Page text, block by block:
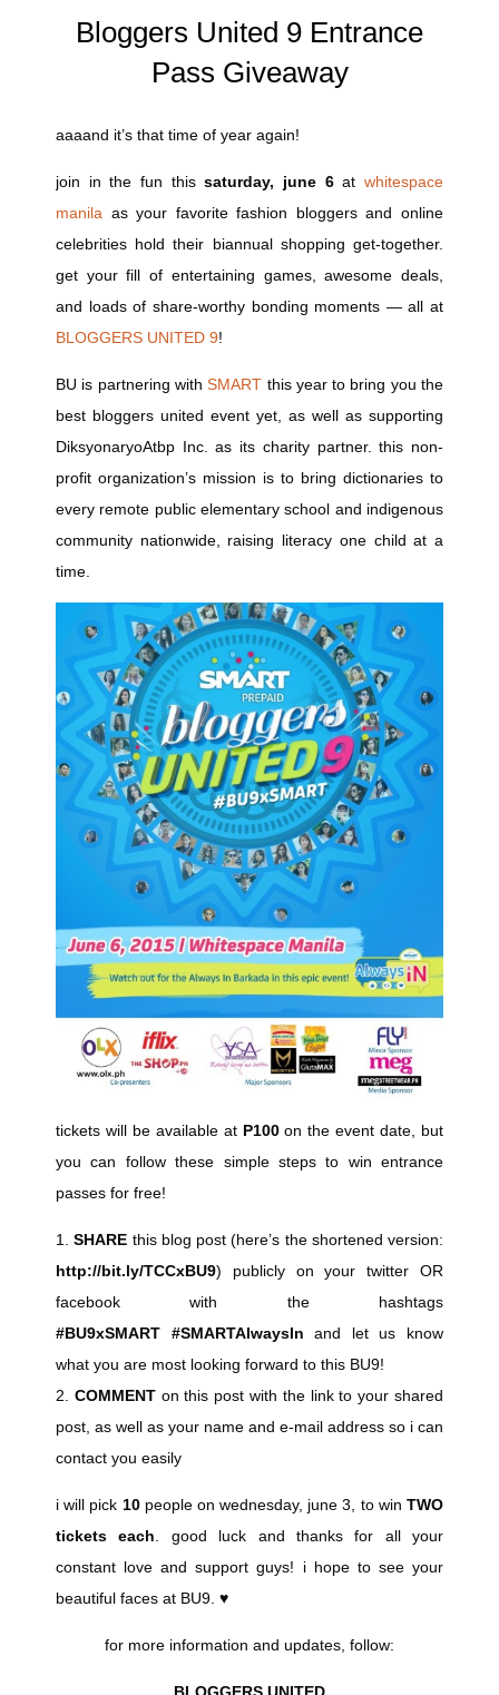
Bloggers United 9 Entrance
Pass Giveaway
aaaand it’s that time of year again!
join in the fun thissaturday, june 6atwhitespace
manila as your favorite fashion bloggers and online
celebrities hold their biannual shopping get-together.
get your fill of entertaining games, awesome deals,
and loads of share-worthy bonding moments — all at
BLOGGERS UNITED 9!
BU is partnering withSMART this year to bring you the
best bloggers united event yet, as well as supporting
DiksyonaryoAtbp Inc. as its charity partner. this non-
profit organization’s mission is to bring dictionaries to
every remote public elementary school and indigenous
community nationwide, raising literacy one child at a
time.
tickets will be available at P100on the event date, but
you can follow these simple steps to win entrance
passes for free!
1.SHARE this blog post (here’s the shortened version:
http://bit.ly/TCCxBU9) publicly on your twitter OR
facebook with the hashtags
#BU9xSMART #SMARTAlwaysIn and let us know
what you are most looking forward to this BU9!
2. COMMENTon this post with the link to your shared
post, as well as your name and e-mail address so i can
contact you easily
i will pick 10people on wednesday, june 3, to winTWO
tickets each . good luck and thanks for all your
constant love and support guys! i hope to see your
beautiful faces at BU9. ♥
for more information and updates, follow: